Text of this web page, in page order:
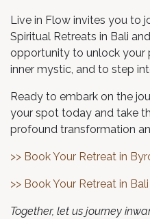
Live in Flow invites you to
Spiritual Retreats in Bali
opportunity to unlock your
inner mystic, and to step
Ready to embark on the
your spot today and take
profound transformation
>> Book Your Retreat in
>> Book Your Retreat in Bali
Together, let us journey